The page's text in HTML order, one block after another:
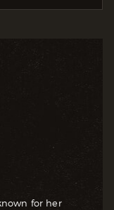
for her